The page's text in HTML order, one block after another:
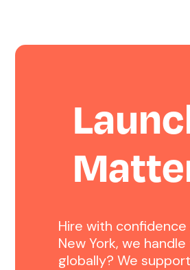
Hire with
New York, we
globally? We